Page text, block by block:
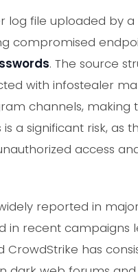
file uploaded by a
compromised
. The source
with infostealer
channels, making
a significant risk, as
access
reported in
in recent campaigns
CrowdStrike has